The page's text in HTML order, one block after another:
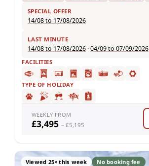
SPECIAL OFFER
14/08 to 17/08/2026
LAST MINUTE
14/08 to 17/08/2026 ·04/09 to 07/09/2026
FACILITIES
TYPE OF HOLIDAY
WEEKLY FROM
£3,495 – £5,195
Viewed 25× this week No booking fee